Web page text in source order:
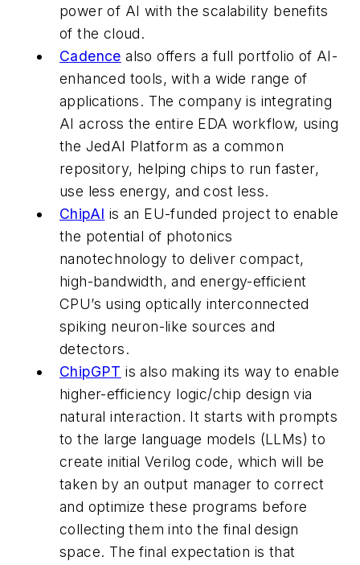
power of AI with the scalability benefits
of the cloud.
Cadence also offers a full portfolio of AI-
enhanced tools, with a wide range of
applications. The company is integrating
AI across the entire EDA workflow, using
the JedAI Platform as a common
repository, helping chips to run faster,
use less energy, and cost less.
ChipAI is an EU-funded project to enable
the potential of photonics
nanotechnology to deliver compact,
high-bandwidth, and energy-efficient
CPU’s using optically interconnected
spiking neuron-like sources and
detectors.
ChipGPT is also making its way to enable
higher-efficiency logic/chip design via
natural interaction. It starts with prompts
to the large language models (LLMs) to
create initial Verilog code, which will be
taken by an output manager to correct
and optimize these programs before
collecting them into the final design
space. The final expectation is that